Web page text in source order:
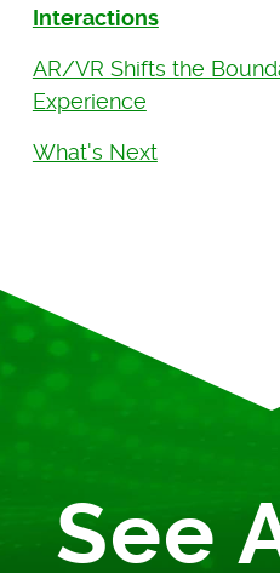
Interactions
AR/VR Shifts the
Experience
What's Next
See